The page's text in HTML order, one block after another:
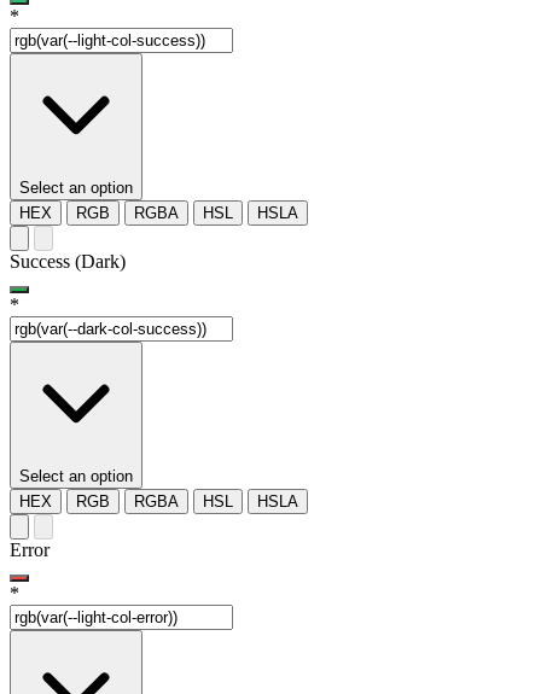
*
Select an option
HEX
RGB RGBA HSL HSLA
Success (Dark)
*
Select an option
HEX
RGB RGBA HSL HSLA
Error
*